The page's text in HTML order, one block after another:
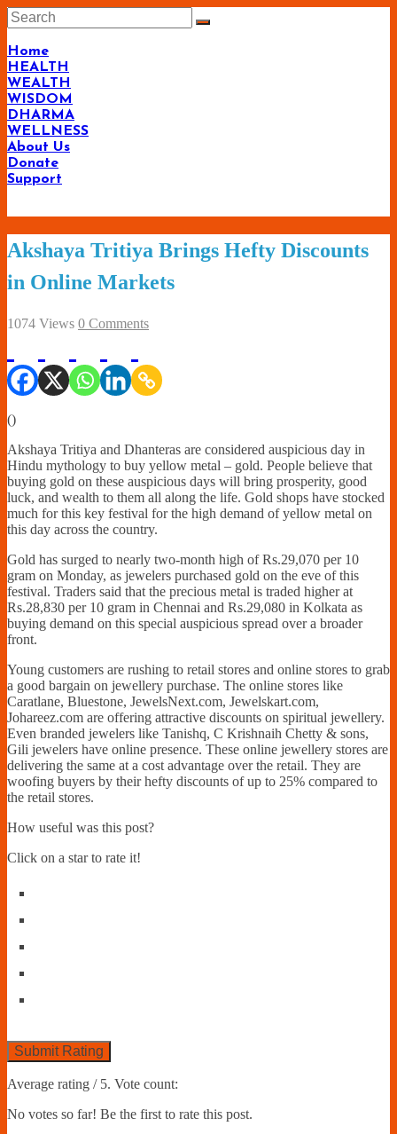
Skip
to
content
Home
HEALTH
WEALTH
WISDOM
DHARMA
WELLNESS
About Us
Donate
Support
Living-
Smartly.com
Akshaya Tritiya Brings Hefty Discounts
in Online Markets
1074 Views 0 Comments
()
Akshaya Tritiya and Dhanteras are considered auspicious day in
Hindu mythology to buy yellow metal – gold. People believe that
buying gold on these auspicious days will bring prosperity, good
luck, and wealth to them all along the life. Gold shops have stocked
much for this key festival for the high demand of yellow metal on
this day across the country.
Gold has surged to nearly two-month high of Rs.29,070 per 10
gram on Monday, as jewelers purchased gold on the eve of this
festival. Traders said that the precious metal is traded higher at
Rs.28,830 per 10 gram in Chennai and Rs.29,080 in Kolkata as
buying demand on this special auspicious spread over a broader
front.
Young customers are rushing to retail stores and online stores to grab
a good bargain on jewellery purchase. The online stores like
Caratlane, Bluestone, JewelsNext.com, Jewelskart.com,
Johareez.com are offering attractive discounts on spiritual jewellery.
Even branded jewelers like Tanishq, C Krishnaih Chetty & sons,
Gili jewelers have online presence. These online jewellery stores are
delivering the same at a cost advantage over the retail. They are
woofing buyers by their hefty discounts of up to 25% compared to
the retail stores.
How useful was this post?
Click on a star to rate it!
Submit Rating
Average rating / 5. Vote count:
No votes so far! Be the first to rate this post.